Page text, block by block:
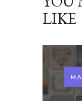
LIKE